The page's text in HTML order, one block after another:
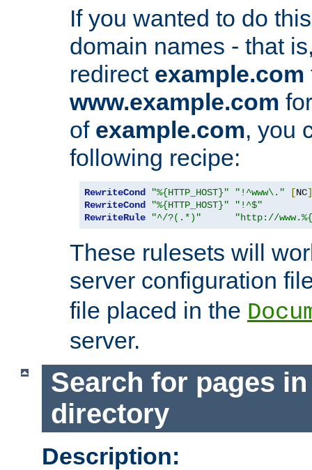
If you wanted to do
domain names - that
redirect example.com
www.example.com
of example.com, you
following recipe:
RewriteCond "%{HTTP_HOST}" "!^www\." [NC]
RewriteCond
"%{HTTP_HOST}"
"!^$"
RewriteRule
"^/?(.*)" "http://
These rulesets will
server configuration
file placed in the
server.
Search for pages
directory
Description: